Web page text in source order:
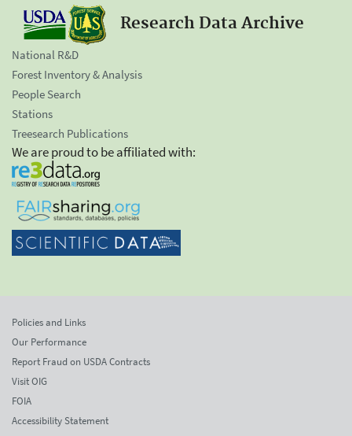
Research Data Archive
National R&D
Forest Inventory & Analysis
People Search
Stations
Treesearch Publications
We are proud to be affiliated with:
Policies and Links
Our Performance
Report Fraud on USDA Contracts
Visit OIG
FOIA
Accessibility Statement